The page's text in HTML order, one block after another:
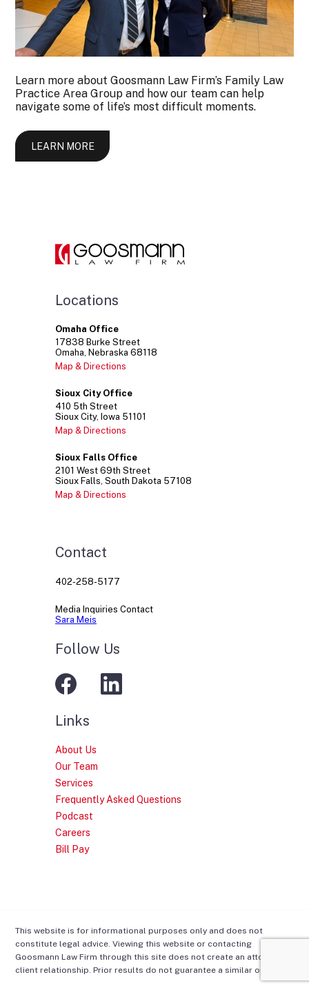
Learn more about Goosmann Law Firm’s Family Law
Practice Area Group and how our team can help
navigate some of life’s most difficult moments.
LEARN MORE
Locations
Omaha Office
17838 Burke Street
Omaha Nebraska 68118
Map & Directions
Sioux City Office
410 5th Street
Sioux City Iowa 51101
Map & Directions
Sioux Falls Office
2101 West 69th Street
Sioux Falls South Dakota 57108
Map & Directions
Contact
402-258-5177
Media Inquiries Contact
Sara Meis
Follow Us
Links
About Us
Our Team
Services
Frequently Asked Questions
Podcast
Careers
Bill Pay
This website is for informational purposes only and does not
constitute legal advice. Viewing this website or contacting
Goosmann Law Firm through this site does not create an attorney-
client relationship. Prior results do not guarantee a similar outcome.